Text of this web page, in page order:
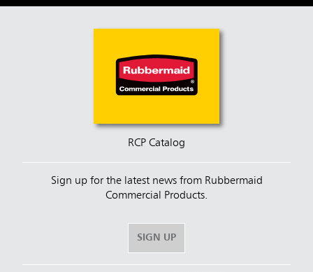
RCP Catalog
Sign up for the latest news from Rubbermaid
Commercial Products.
SIGN UP